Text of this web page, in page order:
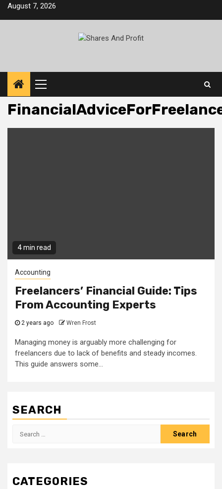
SkipAugust 7, 2026
Primary
Menu
4 min read
Accounting
Freelancers’ Financial Guide: Tips
From Accounting Experts
2 years ago Wren Frost
Managing money is arguably more challenging for
freelancers due to lack of benefits and steady incomes.
This guide answers some...
SEARCH
Search
CATEGORIES